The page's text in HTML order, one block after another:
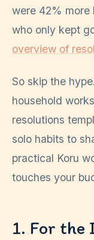
were 42% more
who only kept
overview of
So skip the
household
resolutions
solo habits to
practical Koru
touches your
1. For